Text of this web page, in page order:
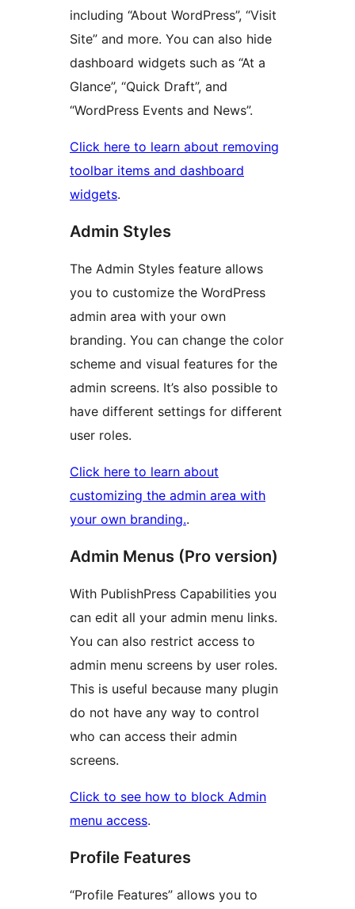
including “About WordPress”, “Visit
Site” and more. You can also hide
dashboard widgets such as “At a
Glance”, “Quick Draft”, and
“WordPress Events and News”.
Click here to learn about removing
toolbar items and dashboard
widgets.
Admin Styles
The Admin Styles feature allows
you to customize the WordPress
admin area with your own
branding. You can change the color
scheme and visual features for the
admin screens. It’s also possible to
have different settings for different
user roles.
Click here to learn about
customizing the admin area with
your own branding..
Admin Menus (Pro version)
With PublishPress Capabilities you
can edit all your admin menu links.
You can also restrict access to
admin menu screens by user roles.
This is useful because many plugin
do not have any way to control
who can access their admin
screens.
Click to see how to block Admin
menu access.
Profile Features
“Profile Features” allows you to